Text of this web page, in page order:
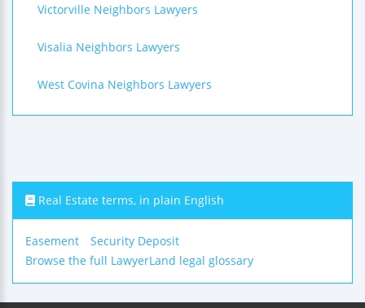
Victorville Neighbors Lawyers
Visalia Neighbors Lawyers
West Covina Neighbors Lawyers
Real Estate terms, in plain English
Easement
Security Deposit
Browse the full LawyerLand legal glossary